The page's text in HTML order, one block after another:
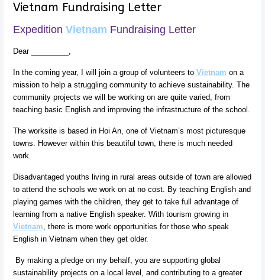
Vietnam Fundraising Letter
Expedition Vietnam Fundraising Letter
Dear _________,
In the coming year, I will join a group of volunteers to Vietnam on a
mission to help a struggling community to achieve sustainability. The
community projects we will be working on are quite varied, from
teaching basic English and improving the infrastructure of the school.
The worksite is based in Hoi An, one of Vietnam’s most picturesque
towns. However within this beautiful town, there is much needed
work.
Disadvantaged youths living in rural areas outside of town are allowed
to attend the schools we work on at no cost. By teaching English and
playing games with the children, they get to take full advantage of
learning from a native English speaker. With tourism growing in
Vietnam, there is more work opportunities for those who speak
English in Vietnam when they get older.
By making a pledge on my behalf, you are supporting global
sustainability projects on a local level, and contributing to a greater